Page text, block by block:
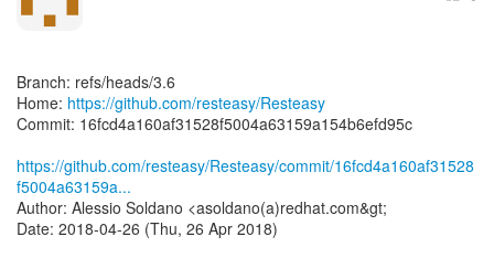
Branch: refs/heads/3.6
Home: https://github.com/resteasy/Resteasy
Commit: 16fcd4a160af31528f5004a63159a154b6efd95c
https://github.com/resteasy/Resteasy/commit/16fcd4a160af31528
f5004a63159a...
Author: Alessio Soldano <asoldano(a)redhat.com&gt;
Date: 2018-04-26 (Thu, 26 Apr 2018)